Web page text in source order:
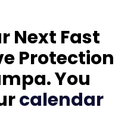
Next Fast
Protection
You
calendar